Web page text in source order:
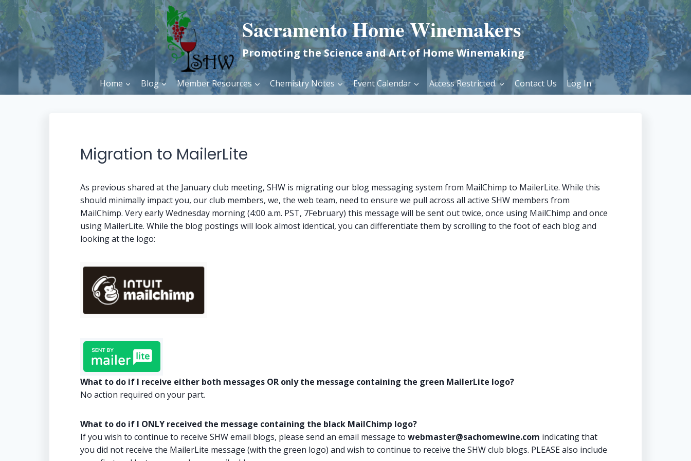
to
content
Sacramento Home Winemakers
Promoting the Science and Art of Home Winemaking
Home Blog Member Resources Chemistry Notes Event Calendar Access Restricted. Contact Us Log In
Migration to MailerLite
As previous shared at the January club meeting, SHW is migrating our blog messaging system from MailChimp to MailerLite. While this
should minimally impact you, our club members, we, the web team, need to ensure we pull across all active SHW members from
MailChimp. Very early Wednesday morning (4:00 a.m. PST, 7February) this message will be sent out twice, once using MailChimp and once
using MailerLite. While the blog postings will look almost identical, you can differentiate them by scrolling to the foot of each blog and
looking at the logo:
What to do if I receive either both messages OR only the message containing the green MailerLite logo?
No action required on your part.
What to do if I ONLY received the message containing the black MailChimp logo?
If you wish to continue to receive SHW email blogs, please send an email message to webmaster@sachomewine.com indicating that
you did not receive the MailerLite message (with the green logo) and wish to continue to receive the SHW club blogs. PLEASE also include